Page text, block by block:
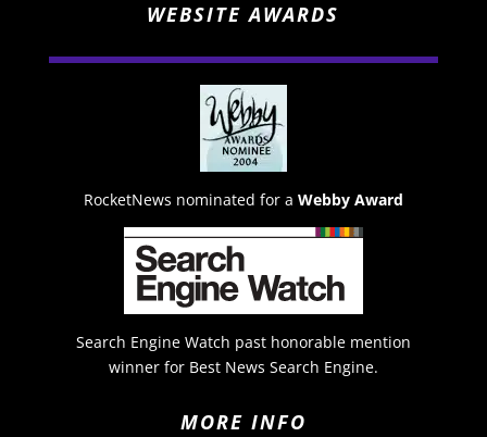
WEBSITE AWARDS
RocketNews nominated for a Webby Award
Search Engine Watch past honorable mention
winner for Best News Search Engine.
MORE INFO